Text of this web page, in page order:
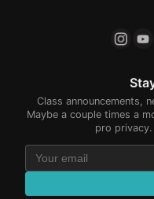
Class announcements,
Maybe a couple times a
pro